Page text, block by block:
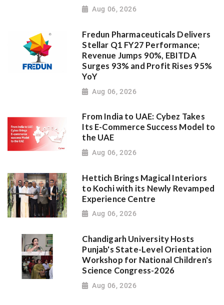
Aug 06, 2026
Fredun Pharmaceuticals Delivers
Stellar Q1 FY27 Performance;
Revenue Jumps 90%, EBITDA
Surges 93% and Profit Rises 95%
YoY
Aug 06, 2026
From India to UAE: Cybez Takes
Its E-Commerce Success Model to
the UAE
Aug 06, 2026
Hettich Brings Magical Interiors
to Kochi with its Newly Revamped
Experience Centre
Aug 06, 2026
Chandigarh University Hosts
Punjab's State-Level Orientation
Workshop for National Children's
Science Congress-2026
Aug 06, 2026